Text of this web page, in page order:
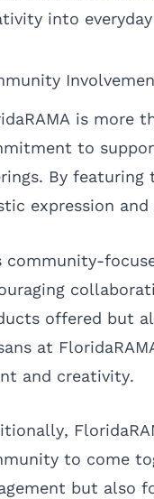
into
is more
to
By
expression
community-
offered but
at
and creativity.
to come
but also